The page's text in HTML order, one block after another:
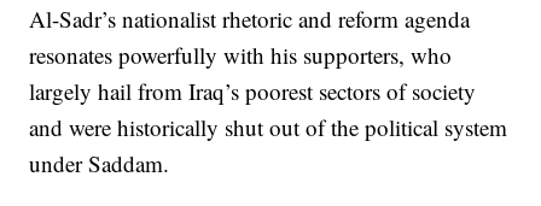
Al-Sadr’s nationalist rhetoric and reform agenda
resonates powerfully with his supporters, who
largely hail from Iraq’s poorest sectors of society
and were historically shut out of the political system
under Saddam.